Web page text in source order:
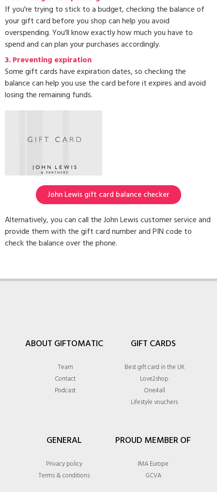
If you're trying to stick to a budget, checking the balance of
your gift card before you shop can help you avoid
overspending. You'll know exactly how much you have to
spend and can plan your purchases accordingly.
3.Preventing expiration
Some gift cards have expiration dates, so checking the
balance can help you use the card before it expires and avoid
losing the remaining funds.
John Lewis gift card balance checker
Alternatively, you can call the John Lewis customer service and
provide them with the gift card number and PIN code to
check the balance over the phone.
ABOUT GIFTOMATIC
Team
Contact
Podcast
GIFT CARDS
Best gift card in the UK
Love2shop
One4all
Lifestyle vouchers
GENERAL
Privacy policy
Terms & conditions
PROUD MEMBER OF
IMA Europe
GCVA